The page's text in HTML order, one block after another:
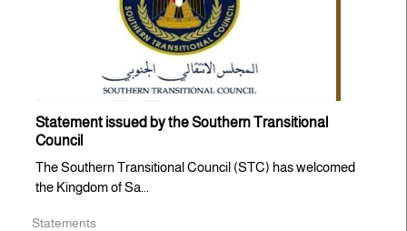
Statement issued by the Southern Transitional
Council
The Southern Transitional Council (STC) has welcomed
the Kingdom of Sa...
Statements